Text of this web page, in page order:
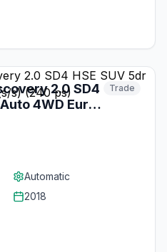
2.0 SD4
4WD Euro
Trade
Automatic
2018